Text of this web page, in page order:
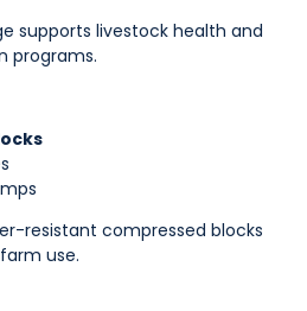
supports livestock health and
programs.
resistant compressed blocks
use.